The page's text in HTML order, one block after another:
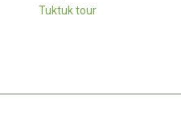
Tuktuk tour